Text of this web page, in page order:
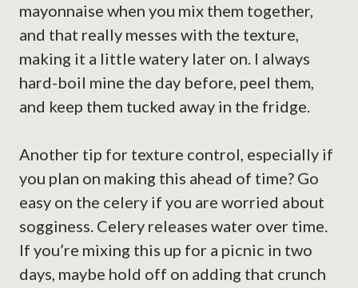
mayonnaise when you mix them together,
and that really messes with the texture,
making it a little watery later on. I always
hard-boil mine the day before, peel them,
and keep them tucked away in the fridge.
Another tip for texture control, especially if
you plan on making this ahead of time? Go
easy on the celery if you are worried about
sogginess. Celery releases water over time.
If you’re mixing this up for a picnic in two
days, maybe hold off on adding that crunch